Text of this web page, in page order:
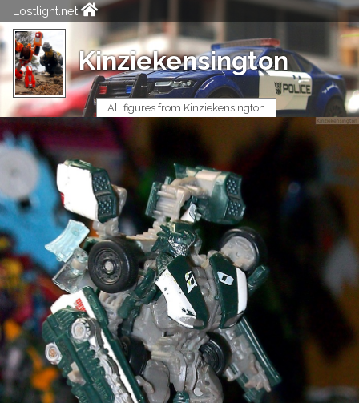
Lostlight.net
Kinziekensington
All figures from Kinziekensington